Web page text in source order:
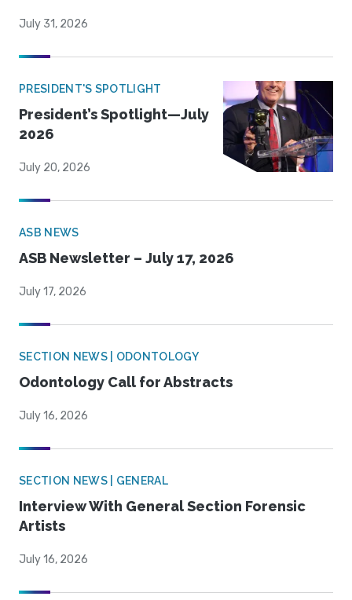
July 31, 2026
PRESIDENT'S SPOTLIGHT
President’s Spotlight—July
2026
July 20, 2026
ASB NEWS
ASB Newsletter – July 17, 2026
July 17, 2026
SECTION NEWS | ODONTOLOGY
Odontology Call for Abstracts
July 16, 2026
SECTION NEWS | GENERAL
Interview With General Section Forensic
Artists
July 16, 2026